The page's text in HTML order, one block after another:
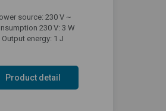
source: 230 V ~
230 V: 3 W
Output energy: 1 J
Product detail